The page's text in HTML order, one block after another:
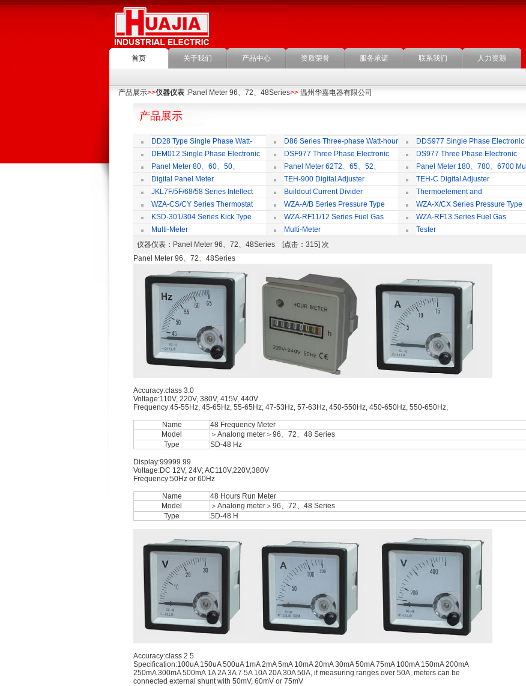
首页 关于我们 产品中心 资质荣誉 服务承诺 联系我们 人力资源
产品展示>>仪器仪表 :Panel Meter 96、72、48Series>> 温州华嘉电器有限公司
产品展示
DD28 Type Single Phase Watt-
hour Meter
D86 Series Three-phase Watt-hour
Meter
DDS977 Single Phase Electronic
Watt-hour Meter
DEM012 Single Phase Electronic
Watt-hour Meter
DSF977 Three Phase Electronic
Multi-rate Watt-hour Meter
DS977 Three Phase Electronic
Watt-hour Meter
Panel Meter 80、60、50、
SD45Series
Panel Meter 62T2、65、52、
SD45Series
Panel Meter 180、780、6700 Mu
Series
Digital Panel Meter
TEH-900 Digital Adjuster TEH-C Digital Adjuster
JKL7F/5F/68/58 Series Intellect
Reactive Power Auto-compensate
Controlling Product
Buildout Current Divider
Thermoelement and
Thermoresistance Series
WZA-CS/CY Series Thermostat
WZA-A/B Series Pressure Type
Thermostat
WZA-X/CX Series Pressure Type
Temperature limiter
KSD-301/304 Series Kick Type
Thermostat
WZA-RF11/12 Series Fuel Gas
Temperature Control Vavel
WZA-RF13 Series Fuel Gas
Temperature Control Vavel
Multi-Meter
Multi-Meter
Tester
仪器仪表 ：Panel Meter 96、72、48Series [点击：315] 次
Panel Meter 96、72、48Series
Accuracy:class 3.0
Voltage:110V, 220V, 380V, 415V, 440V
Frequency:45-55Hz, 45-65Hz, 55-65Hz, 47-53Hz, 57-63Hz, 450-550Hz, 450-650Hz, 550-650Hz,
Name
48 Frequency Meter
Model
＞Analong meter＞96、72、48 Series
Type
SD-48 Hz
Display:99999.99
Voltage:DC 12V, 24V; AC110V,220V,380V
Frequency:50Hz or 60Hz
Name
48 Hours Run Meter
Model
＞Analong meter＞96、72、48 Series
Type
SD-48 H
Accuracy:class 2.5
Specification:100uA 150uA 500uA 1mA 2mA 5mA 10mA 20mA 30mA 50mA 75mA 100mA 150mA 200mA
250mA 300mA 500mA 1A 2A 3A 7.5A 10A 20A 30A 50A, if measuring ranges over 50A, meters can be
connected external shunt with 50mV, 60mV or 75mV